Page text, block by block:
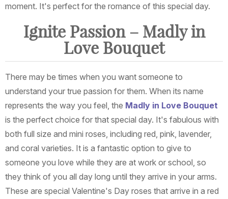
moment. It's perfect for the romance of this special day.
Ignite Passion – Madly in
Love Bouquet
There may be times when you want someone to
understand your true passion for them. When its name
represents the way you feel, the Madly in Love Bouquet
is the perfect choice for that special day. It's fabulous with
both full size and mini roses, including red, pink, lavender,
and coral varieties. It is a fantastic option to give to
someone you love while they are at work or school, so
they think of you all day long until they arrive in your arms.
These are special Valentine's Day roses that arrive in a red